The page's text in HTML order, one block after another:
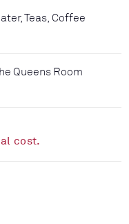
Teas, Coffee
Queens Room
cost.